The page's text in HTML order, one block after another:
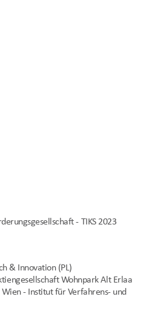
- TIKS 2023
& Innovation (PL)
Wohnpark Alt Erlaa
- Institut für Verfahrens- und